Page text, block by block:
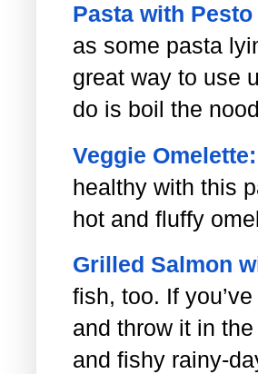
Pasta with Pesto
as some pasta
great way to use
do is boil the
Veggie Omelette:
healthy with this
hot and fluffy
Grilled Salmon
fish, too. If
and throw it in
and fishy rainy-